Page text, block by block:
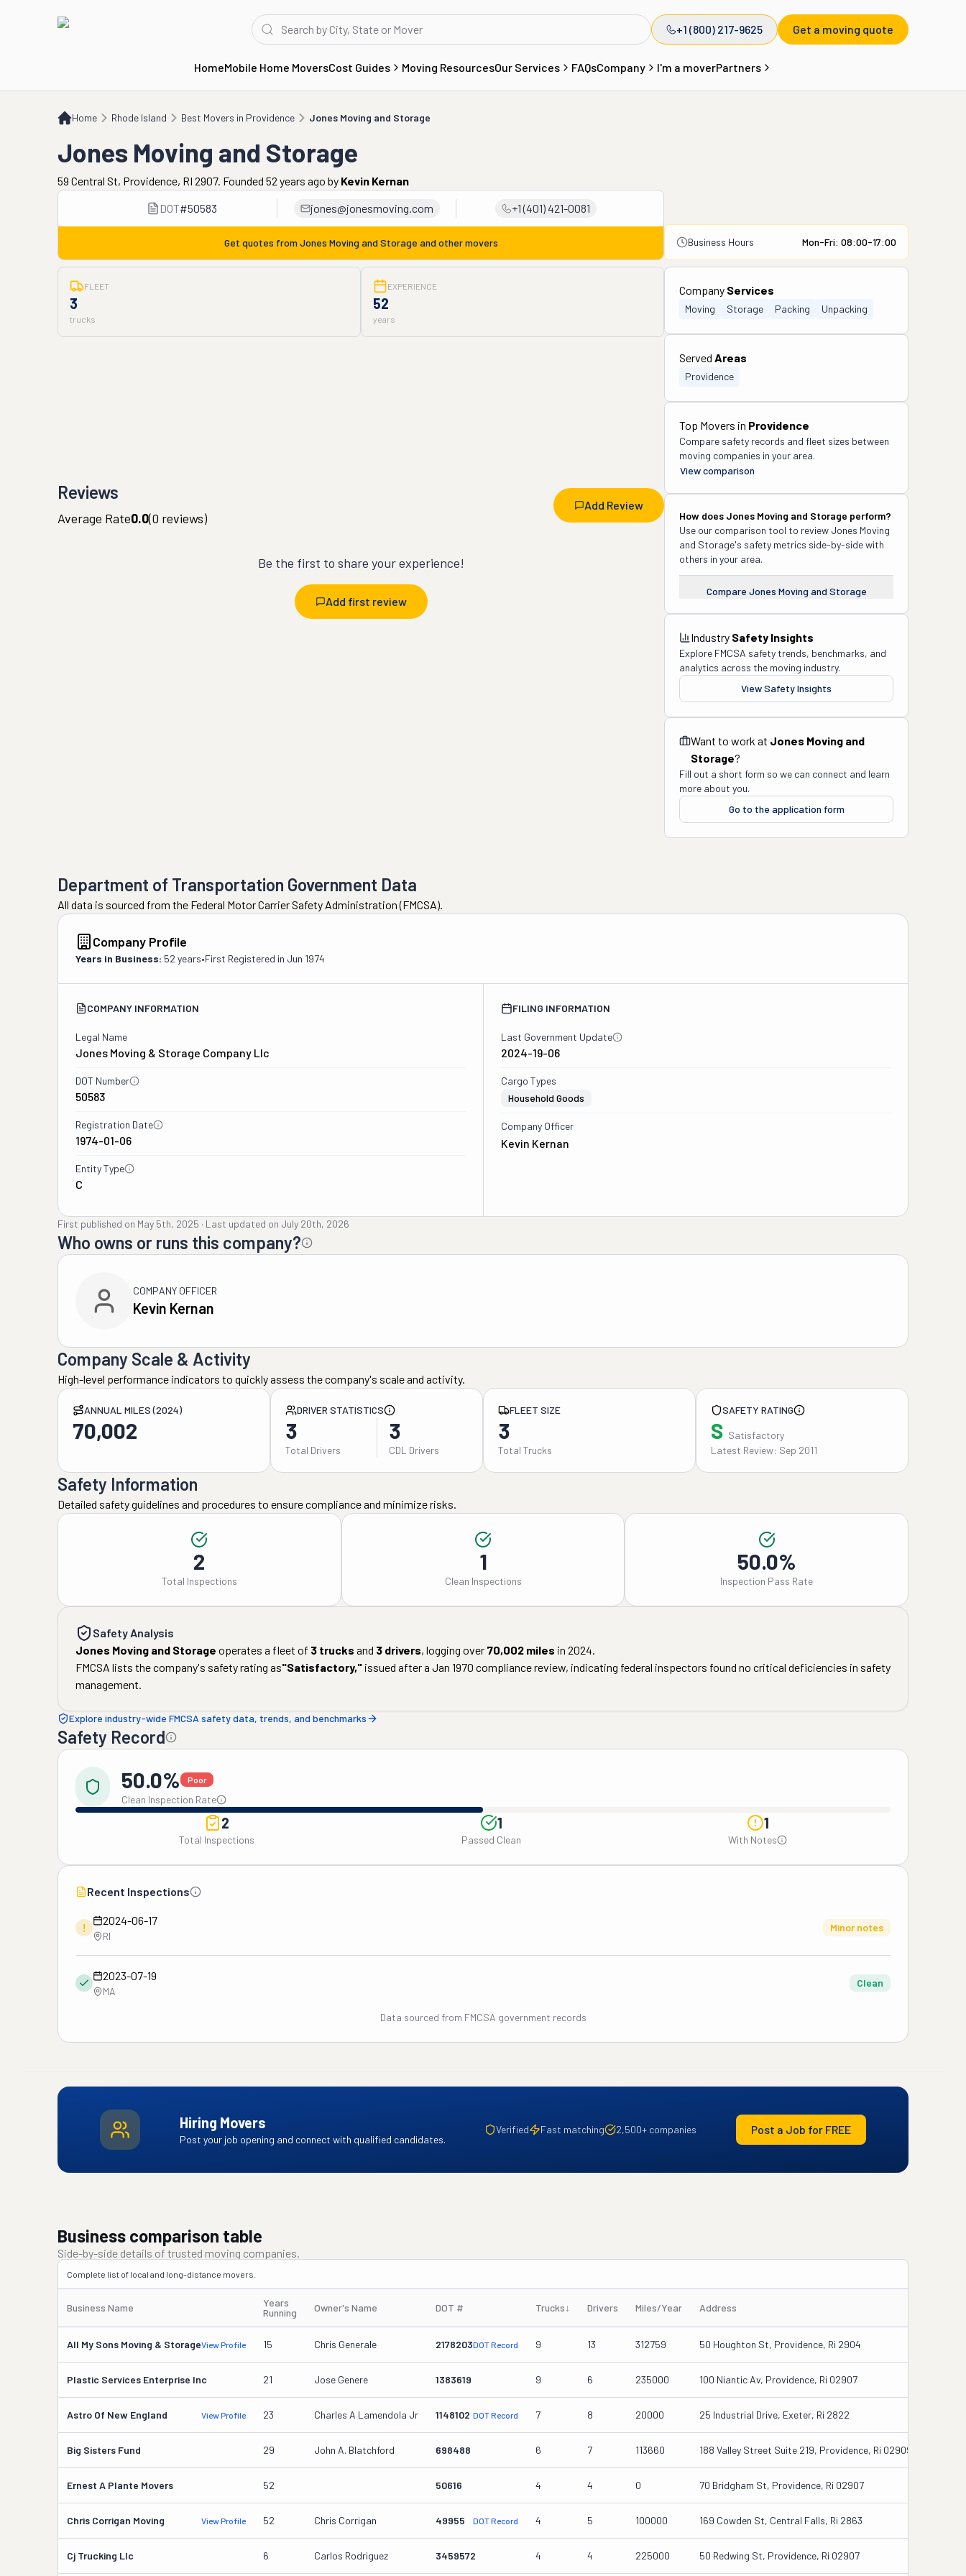
+1 (800) 217-9625 Get a moving quote
HomeMobile Home MoversCost Guides Moving ResourcesOur Services FAQsCompany I'm a moverPartners
Home Rhode Island Best Movers in Providence Jones Moving and Storage
Jones Moving and Storage
Jones Moving and Storage
59 Central St, Providence, RI 2907. Founded 52 years ago by Kevin Kernan
DOT#50583 jones@jonesmoving.com +1 (401) 421-0081
Get quotes from Jones Moving and Storage and other movers Business Hours Mon-Fri: 08:00-17:00
FLEET
3
trucks
EXPERIENCE
52
years
Reviews
Add Review
Average Rate0.0(0 reviews)
Be the first to share your experience!
Add first review
Company Services
Moving Storage Packing Unpacking
Served Areas
Providence
Top Movers in Providence
Compare safety records and fleet sizes between
moving companies in your area.
View comparison
How does Jones Moving and Storage perform?
Use our comparison tool to review Jones Moving
and Storage's safety metrics side-by-side with
others in your area.
Compare Jones Moving and Storage
Industry Safety Insights
Explore FMCSA safety trends, benchmarks, and
analytics across the moving industry.
View Safety Insights
Want to work at Jones Moving and
Storage?
Fill out a short form so we can connect and learn
more about you.
Go to the application form
Department of Transportation Government Data
All data is sourced from the Federal Motor Carrier Safety Administration (FMCSA).
Company Profile
Years in Business: 52 years•First Registered in Jun 1974
COMPANY INFORMATION
Legal Name
Jones Moving & Storage Company Llc
DOT Number
50583
Registration Date
1974-01-06
Entity Type
C
FILING INFORMATION
Last Government Update
2024-19-06
Cargo Types
Household Goods
Company Officer
Kevin Kernan
First published on May 5th, 2025 · Last updated on July 20th, 2026
Who owns or runs this company?
COMPANY OFFICER
Kevin Kernan
Company Scale & Activity
High-level performance indicators to quickly assess the company's scale and activity.
ANNUAL MILES (2024)
70,002
DRIVER STATISTICS
3
Total Drivers
3
CDL Drivers
FLEET SIZE
3
Total Trucks
SAFETY RATING
S Satisfactory
Latest Review: Sep 2011
Safety Information
Detailed safety guidelines and procedures to ensure compliance and minimize risks.
2
Total Inspections
1
Clean Inspections
50.0%
Inspection Pass Rate
Safety Analysis
Jones Moving and Storage operates a fleet of 3 trucks and 3 drivers, logging over 70,002 miles in 2024.
FMCSA lists the company's safety rating as"Satisfactory," issued after a Jan 1970 compliance review, indicating federal inspectors found no critical deficiencies in safety
management.
Explore industry-wide FMCSA safety data, trends, and benchmarks
Safety Record
50.0% Poor
Clean Inspection Rate
2
Total Inspections
1
Passed Clean
1
With Notes
Recent Inspections
!
2024-06-17
RI
Minor notes
2023-07-19
MA
Clean
Data sourced from FMCSA government records
Hiring Movers
Post your job opening and connect with qualified candidates.
Verified Fast matching 2,500+ companies Post a Job for FREE
Business comparison table
Side-by-side details of trusted moving companies.
Complete list of local and long-distance movers.
Business Name
Years
Running
Owner's Name DOT # Trucks↓ Drivers Miles/Year Address
All My Sons Moving & StorageView Profile 15 Chris Generale 2178203DOT Record 9 13 312759 50 Houghton St, Providence, Ri 2904
Plastic Services Enterprise Inc 21 Jose Genere 1383619 9 6 235000 100 Niantic Av, Providence, Ri 02907
Astro Of New England View Profile 23 Charles A Lamendola Jr 1148102 DOT Record 7 8 20000 25 Industrial Drive, Exeter, Ri 2822
Big Sisters Fund 29 John A. Blatchford 698488 6 7 113660 188 Valley Street Suite 219, Providence, Ri 02909
Ernest A Plante Movers 52 50616 4 4 0 70 Bridgham St, Providence, Ri 02907
Chris Corrigan Moving View Profile 52 Chris Corrigan 49955 DOT Record 4 5 100000 169 Cowden St, Central Falls, Ri 2863
Cj Trucking Llc 6 Carlos Rodriguez 3459572 4 4 225000 50 Redwing St, Providence, Ri 02907